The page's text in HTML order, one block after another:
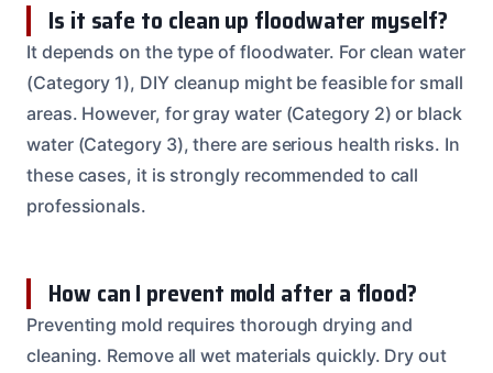
Is it safe to clean up floodwater myself?
It depends on the type of floodwater. For clean water
(Category 1), DIY cleanup might be feasible for small
areas. However, for gray water (Category 2) or black
water (Category 3), there are serious health risks. In
these cases, it is strongly recommended to call
professionals.
How can I prevent mold after a flood?
Preventing mold requires thorough drying and
cleaning. Remove all wet materials quickly. Dry out